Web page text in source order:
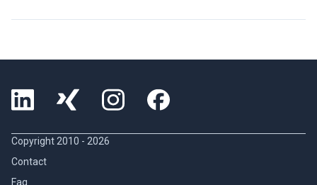
Copyright 2010 - 2026
Contact
Faq